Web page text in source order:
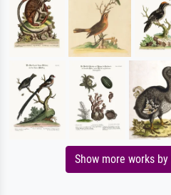
Show more works